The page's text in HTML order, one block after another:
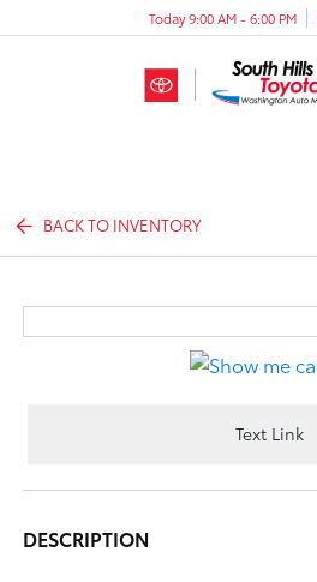
Today 9:00 AM - 6:00 PM
BACK TO INVENTORY
Text Link
DESCRIPTION